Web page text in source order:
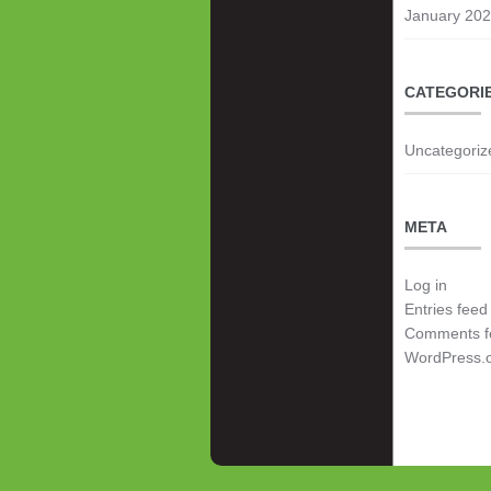
January
META
Log in
Entries feed
Comments